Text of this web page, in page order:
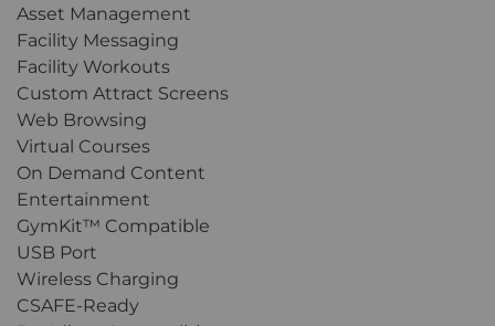
Asset Management
Facility Messaging
Facility Workouts
Custom Attract Screens
Web Browsing
Virtual Courses
On Demand Content
Entertainment
GymKit™ Compatible
USB Port
Wireless Charging
CSAFE-Ready